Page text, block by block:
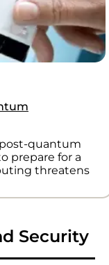
quantum
prepare for a
threatens
Security